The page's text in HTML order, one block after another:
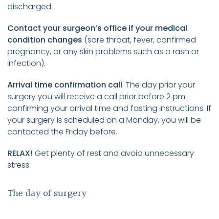
discharged.
Contact your surgeon’s office if your medical
condition changes (sore throat, fever, confirmed
pregnancy, or any skin problems such as a rash or
infection).
Arrival time confirmation call. The day prior your
surgery you will receive a call prior before 2 pm
confirming your arrival time and fasting instructions. If
your surgery is scheduled on a Monday, you will be
contacted the Friday before.
RELAX! Get plenty of rest and avoid unnecessary
stress.
The day of surgery